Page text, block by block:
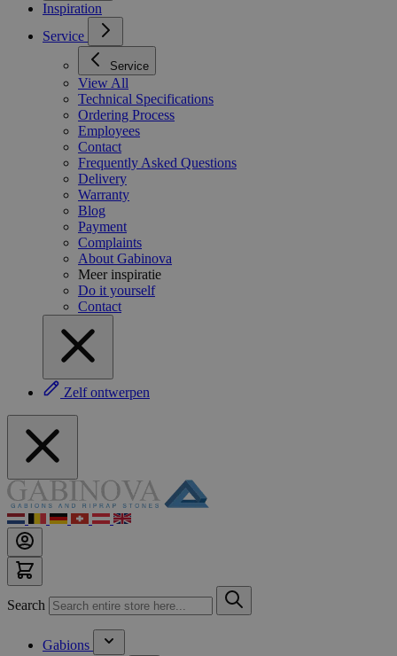
Inspiration
Service
Service
View All
Technical Specifications
Ordering Process
Employees
Contact
Frequently Asked Questions
Delivery
Warranty
Blog
Payment
Complaints
About Gabinova
Meer inspiratie
Do it yourself
Contact
Zelf ontwerpen
Search
Gabions